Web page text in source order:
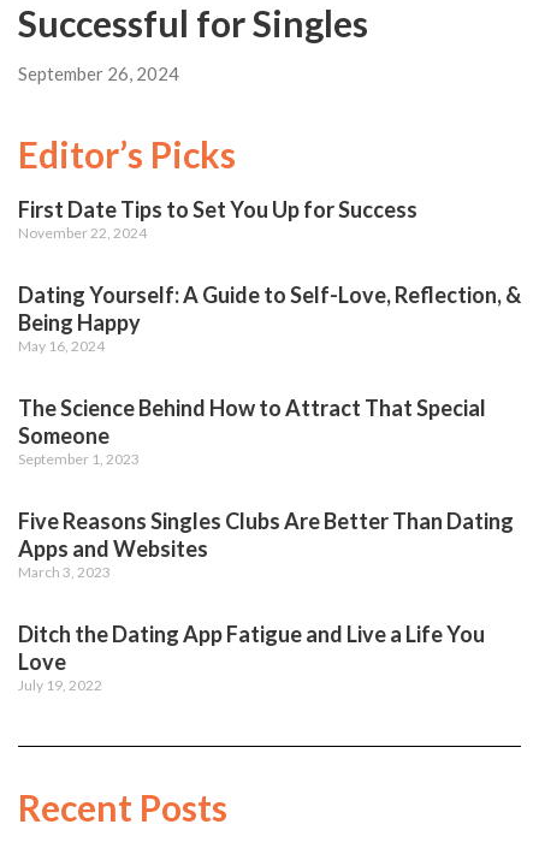
Successful for Singles
September 26, 2024
Editor’s Picks
First Date Tips to Set You Up for Success
November 22, 2024
Dating Yourself: A Guide to Self-Love, Reflection, &
Being Happy
May 16, 2024
The Science Behind How to Attract That Special
Someone
September 1, 2023
Five Reasons Singles Clubs Are Better Than Dating
Apps and Websites
March 3, 2023
Ditch the Dating App Fatigue and Live a Life You
Love
July 19, 2022
Recent Posts